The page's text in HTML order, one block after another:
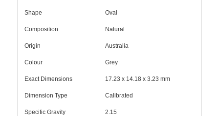
Shape Oval
Composition Natural
Origin Australia
Colour Grey
Exact Dimensions 17.23 x 14.18 x 3.23 mm
Dimension Type Calibrated
Specific Gravity 2.15